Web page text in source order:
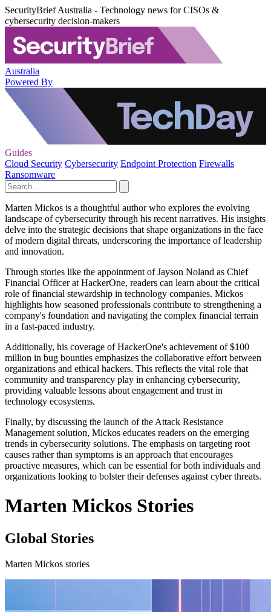
SecurityBrief Australia - Technology news for CISOs &
cybersecurity decision-makers
Australia
Powered By
Guides
Cloud Security Cybersecurity Endpoint Protection Firewalls
Ransomware
Marten Mickos is a thoughtful author who explores the evolving
landscape of cybersecurity through his recent narratives. His insights
delve into the strategic decisions that shape organizations in the face
of modern digital threats, underscoring the importance of leadership
and innovation.
Through stories like the appointment of Jayson Noland as Chief
Financial Officer at HackerOne, readers can learn about the critical
role of financial stewardship in technology companies. Mickos
highlights how seasoned professionals contribute to strengthening a
company's foundation and navigating the complex financial terrain
in a fast-paced industry.
Additionally, his coverage of HackerOne's achievement of $100
million in bug bounties emphasizes the collaborative effort between
organizations and ethical hackers. This reflects the vital role that
community and transparency play in enhancing cybersecurity,
providing valuable lessons about engagement and trust in
technology ecosystems.
Finally, by discussing the launch of the Attack Resistance
Management solution, Mickos educates readers on the emerging
trends in cybersecurity solutions. The emphasis on targeting root
causes rather than symptoms is an approach that encourages
proactive measures, which can be essential for both individuals and
organizations looking to bolster their defenses against cyber threats.
Marten Mickos Stories
Global Stories
Marten Mickos stories